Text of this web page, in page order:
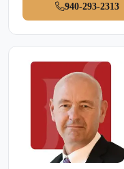
940-293-2313